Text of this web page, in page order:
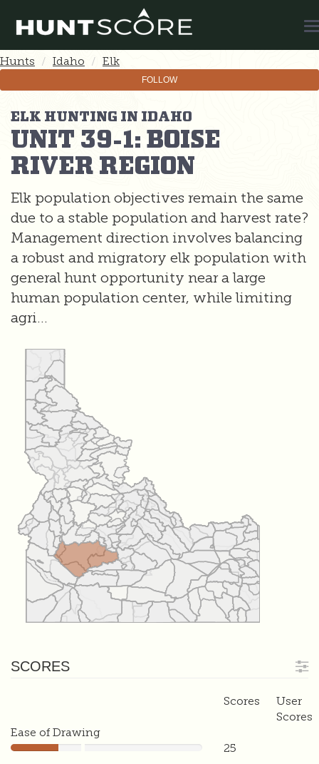
Hunts Idaho Elk
FOLLOW
ELK HUNTING IN IDAHO
UNIT 39-1: BOISE
RIVER REGION
Elk population objectives remain the same
due to a stable population and harvest rate?
Management direction involves balancing
a robust and migratory elk population with
general hunt opportunity near a large
human population center, while limiting
agri...
SCORES
Scores
User
Scores
Ease of Drawing
25
25